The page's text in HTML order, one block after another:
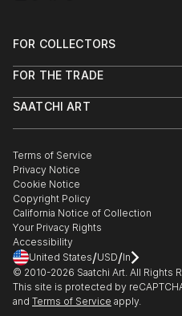
FOR COLLECTORS
Help Center
Commissions
Gift Card
FOR THE TRADE
Trade Program
Healthcare
Multi Family & Residential
Contact Art Consultant
SAATCHI ART
The Other Art Fair
Sell on Saatchi Art
Affiliate Program
Careers
Contact Support
Terms of Service
Privacy Notice
Cookie Notice
Copyright Policy
California Notice of Collection
Your Privacy Rights
Accessibility
United States/USD/In
© 2010-2026 Saatchi Art. All Rights
This site is protected by
and Terms of Service apply.